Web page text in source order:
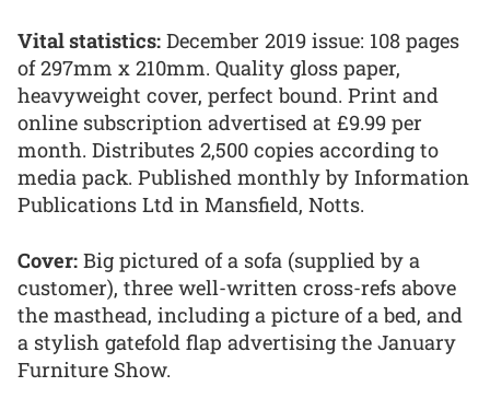
Vital statistics: December 2019 issue: 108 pages
of 297mm x 210mm. Quality gloss paper,
heavyweight cover, perfect bound. Print and
online subscription advertised at £9.99 per
month. Distributes 2,500 copies according to
media pack. Published monthly by Information
Publications Ltd in Mansfield, Notts.
Cover: Big pictured of a sofa (supplied by a
customer), three well-written cross-refs above
the masthead, including a picture of a bed, and
a stylish gatefold flap advertising the January
Furniture Show.